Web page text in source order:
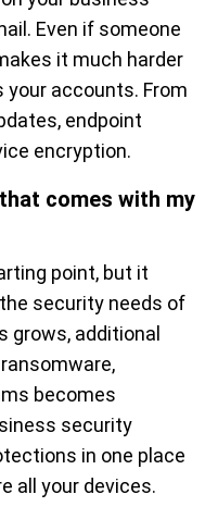
Even if someone
it much harder
accounts. From
endpoint
encryption.
comes with my
point, but it
security needs of
grows, additional
becomes
security
in one place
all your devices.